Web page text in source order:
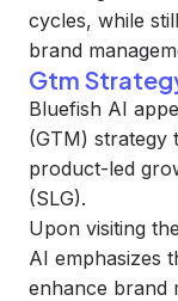
cycles, while
brand
Gtm
Bluefish AI
(GTM) strategy
product-led
(SLG).
Upon visiting
AI emphasizes
enhance brand